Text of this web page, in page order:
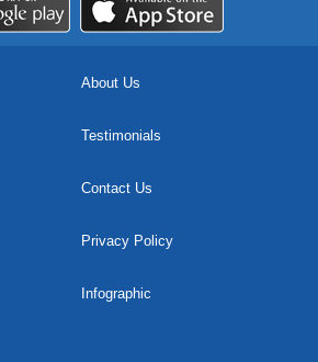
About Us
Testimonials
Contact Us
Privacy Policy
Infographic